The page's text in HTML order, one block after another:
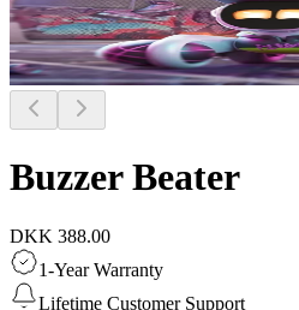
Buzzer Beater
DKK 388.00
1-Year Warranty
Lifetime Customer Support